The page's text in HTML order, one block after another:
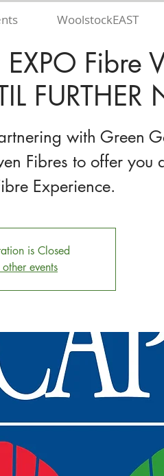
WoolstockEAST
EXPO Fibre
FURTHER
with Green
Fibres to offer you
Experience.
is Closed
events